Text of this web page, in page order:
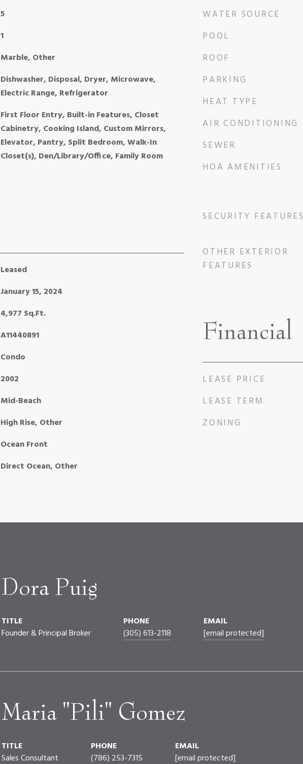
5
1
Marble, Other
Dishwasher, Disposal, Dryer, Microwave,
Electric Range, Refrigerator
First Floor Entry, Built-in Features, Closet
Cabinetry, Cooking Island, Custom Mirrors,
Elevator, Pantry, Split Bedroom, Walk-In
Closet(s), Den/Library/Office, Family Room
Leased
January 15, 2024
4,977 Sq.Ft.
A11440891
Condo
2002
Mid-Beach
High Rise, Other
Ocean Front
Direct Ocean, Other
WATER SOURCE
POOL
ROOF
PARKING
HEAT TYPE
AIR CONDITIONING
SEWER
HOA AMENITIES
SECURITY FEATURES
OTHER EXTERIOR
FEATURES
Financial
LEASE PRICE
LEASE TERM
ZONING
Dora Puig
TITLE
Founder & Principal Broker
PHONE
(305) 613-2118
EMAIL
[email protected]
Maria "Pili" Gomez
TITLE
Sales Consultant
PHONE
(786) 253-7315
EMAIL
[email protected]